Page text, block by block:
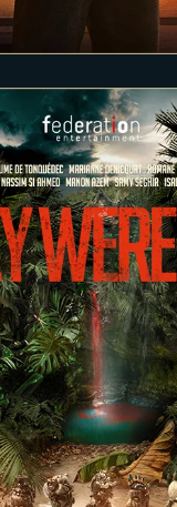
2020-12-15
They were ten